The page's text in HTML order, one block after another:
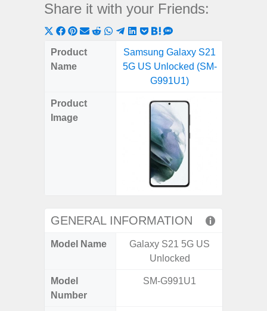
Share it with your Friends:
Share
on
X
Share
on
Share
on
ShareShare
Reddit
Share
on
WhatsApp
Share
on
Telegram
Share
LinkedIn
Share
Pocket
Share
on
Hatena
on
SMS
Product
Name
Samsung Galaxy S21
5G US Unlocked (SM-
G991U1)
Product
Image
GENERAL INFORMATION
Model Name
Galaxy S21 5G US
Unlocked
Model
Number
SM-G991U1